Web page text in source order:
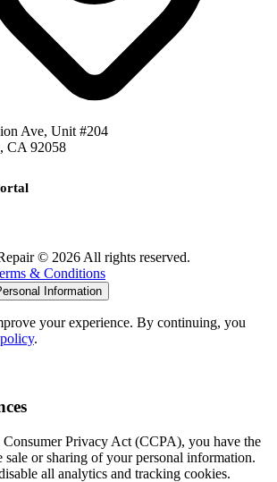
Ave, Unit #204
CA 92058
© 2026 All rights reserved.
& Conditions
Information
your experience. By continuing, you
.
Privacy Act (CCPA), you have the
or sharing of your personal information.
all analytics and tracking cookies.